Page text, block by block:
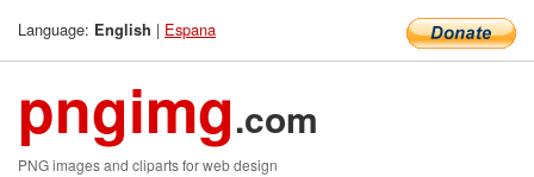
Language: English | Espana
pngimg.com
PNG images and cliparts for web design